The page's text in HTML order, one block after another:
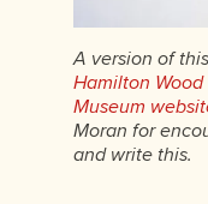
A version of
Hamilton
Museum
Moran for
and write this.